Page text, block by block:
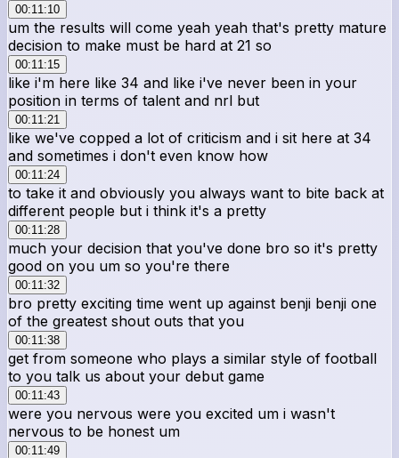
00:11:10
um the results will come yeah yeah that's pretty mature
decision to make must be hard at 21 so
00:11:15
like i'm here like 34 and like i've never been in your
position in terms of talent and nrl but
00:11:21
like we've copped a lot of criticism and i sit here at 34
and sometimes i don't even know how
00:11:24
to take it and obviously you always want to bite back at
different people but i think it's a pretty
00:11:28
much your decision that you've done bro so it's pretty
good on you um so you're there
00:11:32
bro pretty exciting time went up against benji benji one
of the greatest shout outs that you
00:11:38
get from someone who plays a similar style of football
to you talk us about your debut game
00:11:43
were you nervous were you excited um i wasn't
nervous to be honest um
00:11:49